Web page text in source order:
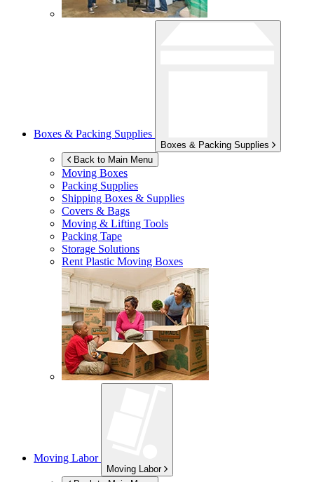
Boxes & Packing Supplies
Boxes & Packing Supplies
Back to Main Menu
Moving Boxes
Packing Supplies
Shipping Boxes & Supplies
Covers & Bags
Moving & Lifting Tools
Packing Tape
Storage Solutions
Rent Plastic Moving Boxes
Moving Labor
Moving Labor